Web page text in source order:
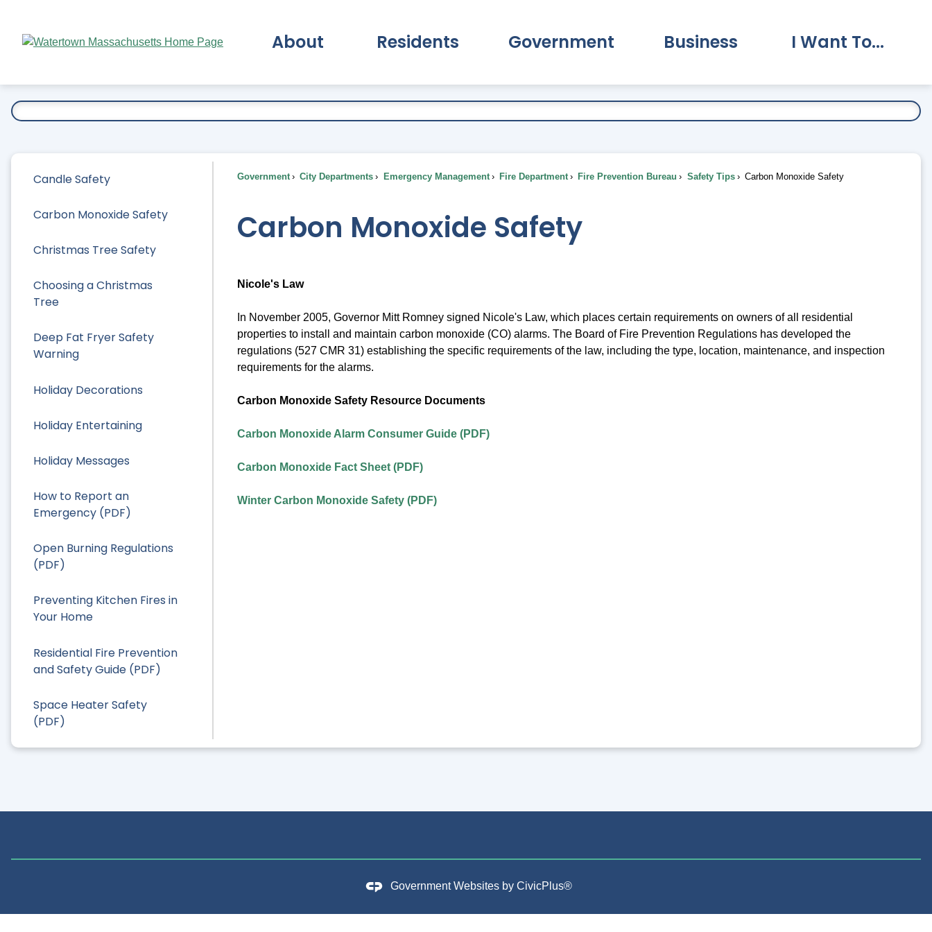
Main
About Residents Government Business I Want To...
Candle Safety
Carbon Monoxide Safety
Christmas Tree Safety
Choosing a Christmas
Tree
Deep Fat Fryer Safety
Warning
Holiday Decorations
Holiday Entertaining
Holiday Messages
How to Report an
Emergency (PDF)
Open Burning Regulations
(PDF)
Preventing Kitchen Fires in
Your Home
Residential Fire Prevention
and Safety Guide (PDF)
Space Heater Safety
(PDF)
Government City Departments Emergency Management Fire Department Fire Prevention Bureau Safety Tips Carbon Monoxide Safety
Carbon Monoxide Safety
Nicole's Law
In November 2005, Governor Mitt Romney signed Nicole's Law, which places certain requirements on owners of all residential
properties to install and maintain carbon monoxide (CO) alarms. The Board of Fire Prevention Regulations has developed the
regulations (527 CMR 31) establishing the specific requirements of the law, including the type, location, maintenance, and inspection
requirements for the alarms.
Carbon Monoxide Safety Resource Documents
Carbon Monoxide Alarm Consumer Guide (PDF)
Carbon Monoxide Fact Sheet (PDF)
Winter Carbon Monoxide Safety (PDF)
Government Websites by CivicPlus®